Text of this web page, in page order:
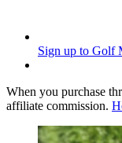
Sign up to Golf
When you purchase
affiliate commission.